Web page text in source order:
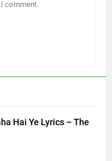
comment.
Hai Ye Lyrics – The